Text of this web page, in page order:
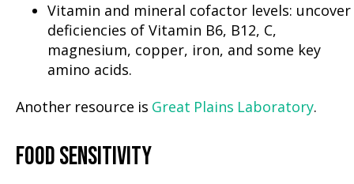
Vitamin and mineral cofactor levels: uncover
deficiencies of Vitamin B6, B12, C,
magnesium, copper, iron, and some key
amino acids.
Another resource is Great Plains Laboratory.
FOOD SENSITIVITY